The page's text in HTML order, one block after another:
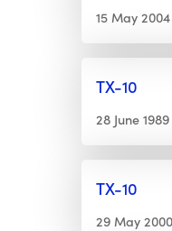
15 May 2004
TX-10
28 June 1989
TX-10
29 May 2000